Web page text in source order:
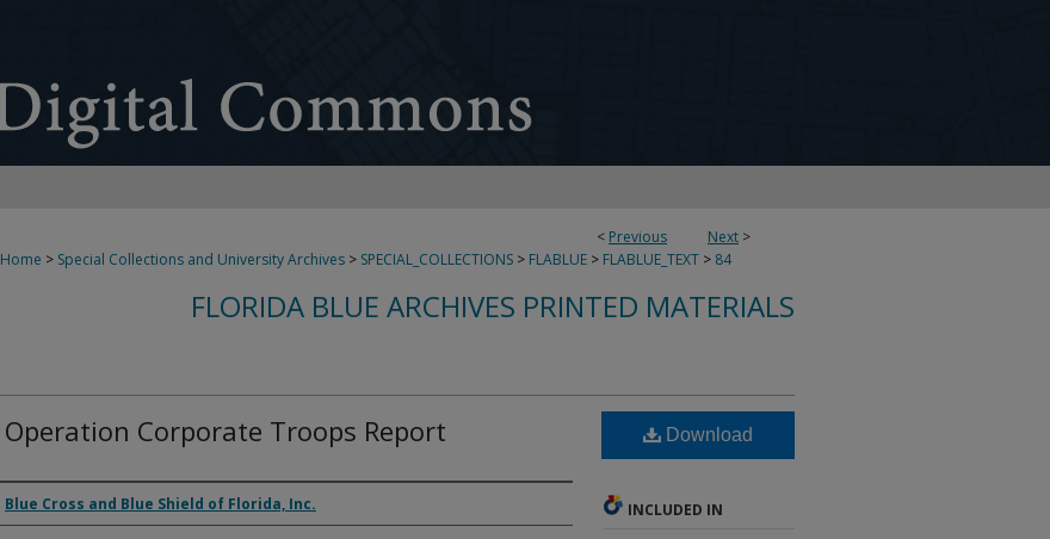
< Previous Next >
Home > Special Collections and University Archives > SPECIAL_COLLECTIONS > FLABLUE > FLABLUE_TEXT > 84
FLORIDA BLUE ARCHIVES PRINTED MATERIALS
Operation Corporate Troops Report
Authors
Blue Cross and Blue Shield of Florida, Inc.
Download
INCLUDED IN